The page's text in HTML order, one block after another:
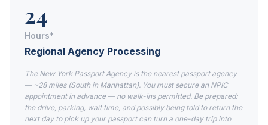
24
Hours*
Regional Agency Processing
The New York Passport Agency is the nearest passport agency
— ~28 miles (South in Manhattan). You must secure an NPIC
appointment in advance — no walk-ins permitted. Be prepared:
the drive, parking, wait time, and possibly being told to return the
next day to pick up your passport can turn a one-day trip into